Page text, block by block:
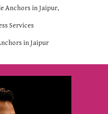
Anchors in Jaipur,
Services
in Jaipur